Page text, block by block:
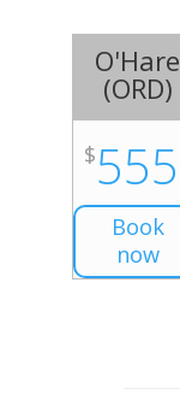
O'Hare
(ORD)
$555
Book
now